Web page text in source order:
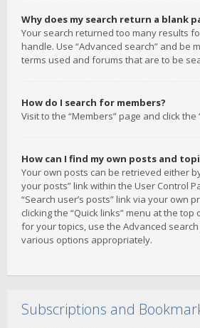
Why does my search return a blank
Your search returned too many results
handle. Use “Advanced search” and be
terms used and forums that are to be
How do I search for members?
Visit to the “Members” page and click the
How can I find my own posts and
Your own posts can be retrieved either
your posts” link within the User Control
“Search user’s posts” link via your own
clicking the “Quick links” menu at the
for your topics, use the Advanced
various options appropriately.
Subscriptions and